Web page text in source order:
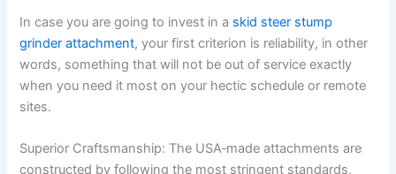
In case you are going to invest in a skid steer stump
grinder attachment, your first criterion is reliability, in other
words, something that will not be out of service exactly
when you need it most on your hectic schedule or remote
sites.
Superior Craftsmanship: The USA‑made attachments are
constructed by following the most stringent standards,